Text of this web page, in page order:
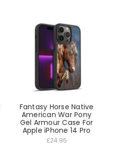
Fantasy Horse Native
American War Pony
Gel Armour Case For
Apple iPhone 14 Pro
£24.95